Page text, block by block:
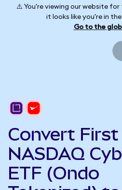
⚠️ You're viewing our website
it looks like you're in
Go to the
Convert
NASDAQ
ETF (Ondo